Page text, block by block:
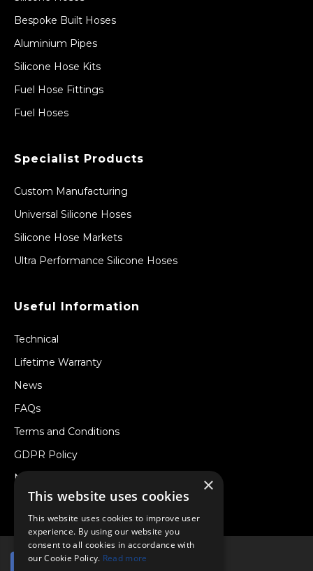
Bespoke Built Hoses
Aluminium Pipes
Silicone Hose Kits
Fuel Hose Fittings
Fuel Hoses
Specialist Products
Custom Manufacturing
Universal Silicone Hoses
Silicone Hose Markets
Ultra Performance Silicone Hoses
Useful Information
Technical
Lifetime Warranty
News
FAQs
Terms and Conditions
GDPR Policy
Newsletter
Withdraw from a Contract
×
This website uses cookies
This website uses cookies to improve user
experience. By using our website you
consent to all cookies in accordance with
our Cookie Policy. Read more